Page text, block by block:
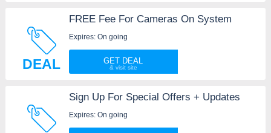
DEAL
FREE Fee For Cameras On System
Expires: On going
GET DEAL
Sign Up For Special Offers + Updates
Expires: On going